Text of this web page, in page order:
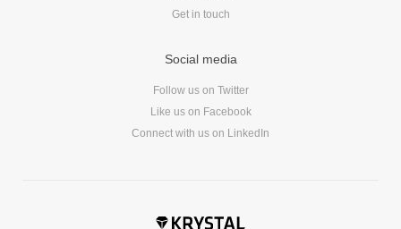
Get in touch
Social media
Follow us on Twitter
Like us on Facebook
Connect with us on LinkedIn